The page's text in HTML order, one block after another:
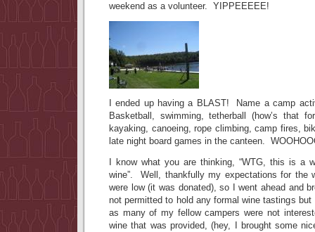
weekend as a volunteer. YIPPEEEEE!
I ended up having a BLAST! Name a camp
Basketball, swimming, tetherball (how’s that
kayaking, canoeing, rope climbing, camp fires,
late night board games in the canteen.
I know what you are thinking, “WTG, this is a
wine”. Well, thankfully my expectations for the
were low (it was donated), so I went ahead and
not permitted to hold any formal wine tastings
as many of my fellow campers were not
wine that was provided, (hey, I brought some